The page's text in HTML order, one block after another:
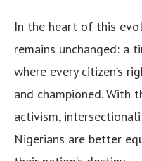
In the heart of this
remains unchanged: a
where every citizen’s
and championed.
activism,
Nigerians are better